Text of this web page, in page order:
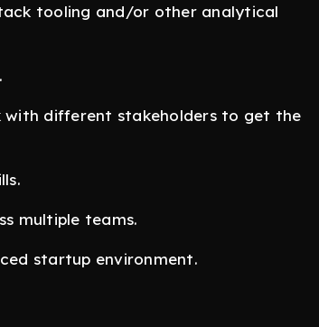
tooling and/or other analytical
with different stakeholders to get the
multiple teams.
startup environment.